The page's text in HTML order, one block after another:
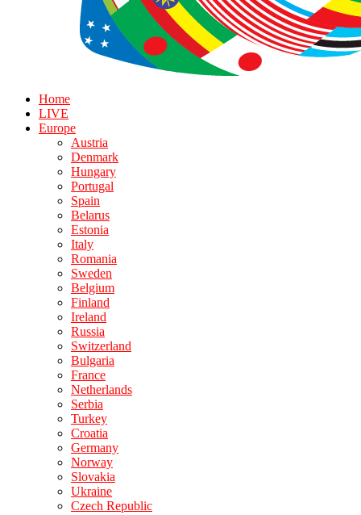
Home
LIVE
Europe
Austria
Denmark
Hungary
Portugal
Spain
Belarus
Estonia
Italy
Romania
Sweden
Belgium
Finland
Ireland
Russia
Switzerland
Bulgaria
France
Netherlands
Serbia
Turkey
Croatia
Germany
Norway
Slovakia
Ukraine
Czech Republic